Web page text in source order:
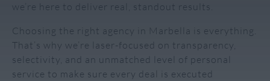
we’re here to deliver real, standout results.
Choosing the right agency in Marbella is everything.
That’s why we’re laser-focused on transparency,
selectivity, and an unmatched level of personal
service to make sure every deal is executed